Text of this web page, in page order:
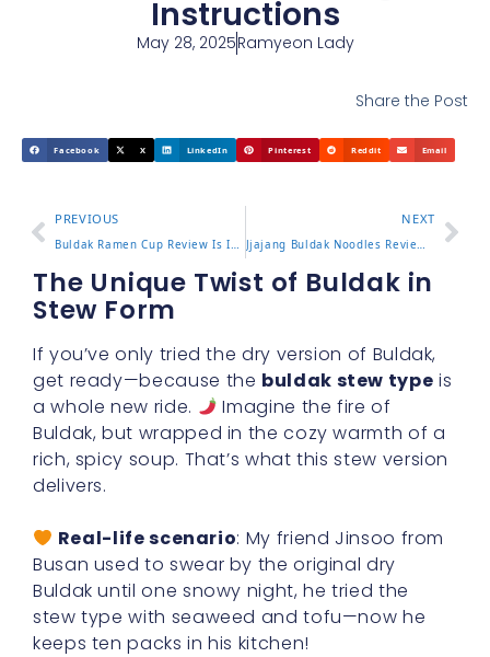
Instructions
May 28, 2025Ramyeon Lady
Share the Post
Facebook X LinkedIn Pinterest Reddit Email
PREVIOUS
Buldak Ramen Cup Review Is It as Spicy as the Pack
NEXT
Jjajang Buldak Noodles Review and How to Mix Them Right
The Unique Twist of Buldak in
Stew Form
If you’ve only tried the dry version of Buldak,
get ready—because the buldak stew type is
a whole new ride.
Imagine the fire of
Buldak, but wrapped in the cozy warmth of a
rich, spicy soup. That’s what this stew version
delivers.
Real-life scenario: My friend Jinsoo from
Busan used to swear by the original dry
Buldak until one snowy night, he tried the
stew type with seaweed and tofu—now he
keeps ten packs in his kitchen!